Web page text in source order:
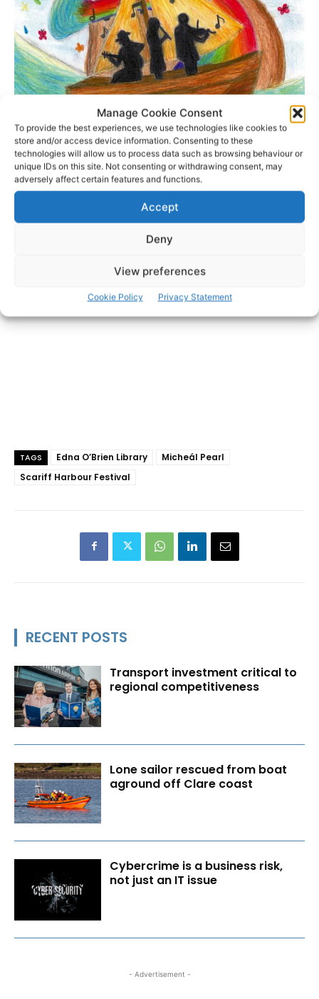
Manage Cookie Consent
To provide the best experiences, we use technologies like cookies to
store and/or access device information. Consenting to these
technologies will allow us to process data such as browsing behaviour or
unique IDs on this site. Not consenting or withdrawing consent, may
adversely affect certain features and functions.
Accept
Deny
View preferences
Cookie Policy Privacy Statement
- Advertisement -
TAGS Edna O’Brien Library
Micheál Pearl
Scariff Harbour Festival
RECENT POSTS
Transport investment critical to
regional competitiveness
Lone sailor rescued from boat
aground off Clare coast
Cybercrime is a business risk,
not just an IT issue
- Advertisement -